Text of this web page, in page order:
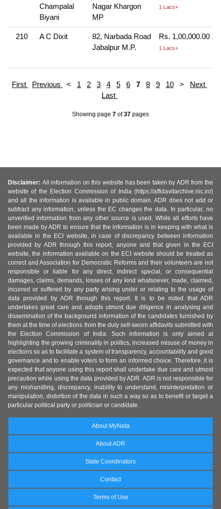
Champalal
Biyani
Nagar Khargon
MP
1 Lacs+
210 A C Dixit
82, Narbada Road
Jabalpur M.P.
Rs. 1,00,000.00
1 Lacs+
First Previous < 1 2 3 4 5 6 7 8 9 10 > Next
Last
Showing page 7 of37 pages
Disclaimer: All information on this website has been taken by ADR from the
website of the Election Commission of India (https://affidavitarchive.nic.in/)
and all the information is available in public domain. ADR does not add or
subtract any information, unless the EC changes the data. In particular, no
unverified information from any other source is used. While all efforts have
been made by ADR to ensure that the information is in keeping with what is
available in the ECI website, in case of discrepancy between information
provided by ADR through this report, anyone and that given in the ECI
website, the information available on the ECI website should be treated as
correct and Association for Democratic Reforms and their volunteers are not
responsible or liable for any direct, indirect special, or consequential
damages, claims, demands, losses of any kind whatsoever, made, claimed,
incurred or suffered by any party arising under or relating to the usage of
data provided by ADR through this report. It is to be noted that ADR
undertakes great care and adopts utmost due diligence in analysing and
dissemination of the background information of the candidates furnished by
them at the time of elections from the duly self-sworn affidavits submitted with
the Election Commission of India. Such information is only aimed at
highlighting the growing criminality in politics, increased misuse of money in
elections so as to facilitate a system of transparency, accountability and good
governance and to enable voters to form an informed choice. Therefore, it is
expected that anyone using this report shall undertake due care and utmost
precaution while using the data provided by ADR. ADR is not responsible for
any mishandling, discrepancy, inability to understand, misinterpretation or
manipulation, distortion of the data in such a way so as to benefit or target a
particular political party or politician or candidate.
About MyNeta
About ADR
State Coordinators
Contact
Terms of Use